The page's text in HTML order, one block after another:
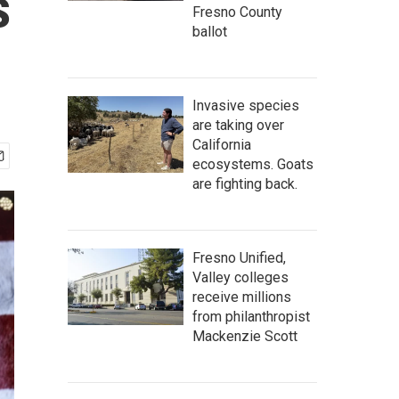
Fresno County
ballot
Invasive species
are taking over
California
ecosystems. Goats
are fighting back.
Fresno Unified,
Valley colleges
receive millions
from philanthropist
Mackenzie Scott